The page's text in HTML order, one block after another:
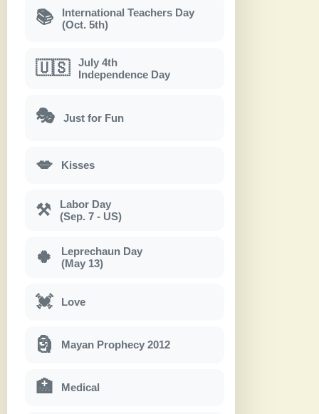
📚
International Teachers Day
(Oct. 5th)
🇺🇸
July 4th
Independence Day
🎭 Just for Fun
💋 Kisses
⚒
Labor Day
(Sep. 7 - US)
🍀
Leprechaun Day
(May 13)
💓 Love
🗿 Mayan Prophecy 2012
🏥 Medical